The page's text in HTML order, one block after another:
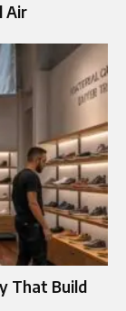
Air
That Build